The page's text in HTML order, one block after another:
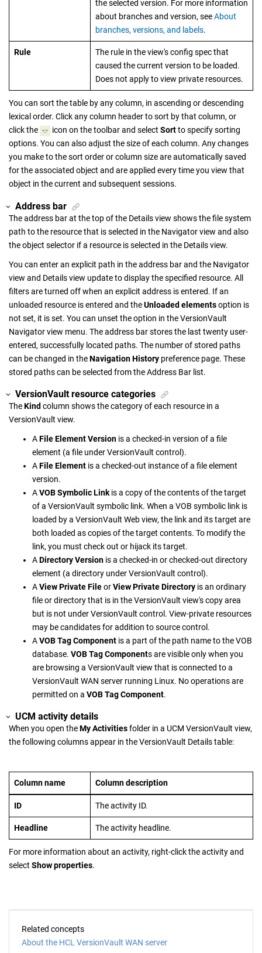
the selected version. For more information
about branches and version, seeAbout
branches, versions, and labels.
Rule
The rule in the view's config spec that
caused the current version to be loaded.
Does not apply to view private resources.
You can sort the table by any column, in ascending or descending
lexical order. Click any column header to sort by that column, or
click the
icon on the toolbar and select Sortto specify sorting
options. You can also adjust the size of each column. Any changes
you make to the sort order or column size are automatically saved
for the associated object and are applied every time you view that
object in the current and subsequent sessions.
Address bar
The address bar at the top of the Details view shows the file system
path to the resource that is selected in the Navigator view and also
the object selector if a resource is selected in the Details view.
You can enter an explicit path in the address bar and the Navigator
view and Details view update to display the specified resource. All
filters are turned off when an explicit address is entered. If an
unloaded resource is entered and theUnloaded elementsoption is
not set, it is set. You can unset the option in theVersionVault
Navigatorview menu. The address bar stores the last twenty user-
entered, successfully located paths. The number of stored paths
can be changed in theNavigation History preference page. These
stored paths can be selected from the Address Bar list.
VersionVaultresource categories
TheKind column shows the category of each resource in a
VersionVault view.
AFile Element Version is a checked-in version of a file
element (a file underVersionVault control).
AFile Element is a checked-out instance of a file element
version.
AVOB Symbolic Link is a copy of the contents of the target
of a VersionVault symbolic link. When a VOB symbolic link is
loaded by a VersionVault Web view, the link and its target are
both loaded as copies of the target contents. To modify the
link, you must check out or hijack its target.
ADirectory Version is a checked-in or checked-out directory
element (a directory underVersionVault control).
AView Private FileorView Private Directory is an ordinary
file or directory that is in theVersionVault view's copy area
but is not underVersionVault control. View-private resources
may be candidates for addition to source control.
AVOB Tag Component is a part of the path name to the VOB
database. VOB Tag Components are visible only when you
are browsing a VersionVault view that is connected to a
VersionVault WAN server running Linux. No operations are
permitted on a VOB Tag Component.
UCM activity details
When you open theMy Activitiesfolder in a UCM VersionVault view,
the following columns appear in theVersionVault Detailstable:
Column name Column description
ID The activity ID.
Headline The activity headline.
For more information about an activity, right-click the activity and
select Show properties.
Related concepts
About the HCL VersionVault WAN server